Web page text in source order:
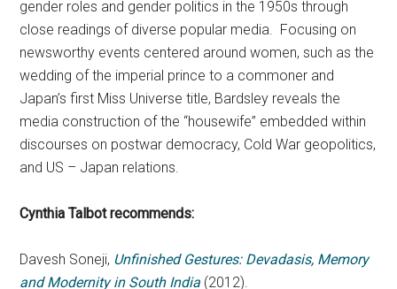
gender roles and gender politics in the 1950s through
close readings of diverse popular media. Focusing on
newsworthy events centered around women, such as the
wedding of the imperial prince to a commoner and
Japan’s first Miss Universe title, Bardsley reveals the
media construction of the “housewife” embedded within
discourses on postwar democracy, Cold War geopolitics,
and US – Japan relations.
Cynthia Talbot recommends:
Davesh Soneji, Unfinished Gestures: Devadasis, Memory
and Modernity in South India (2012).